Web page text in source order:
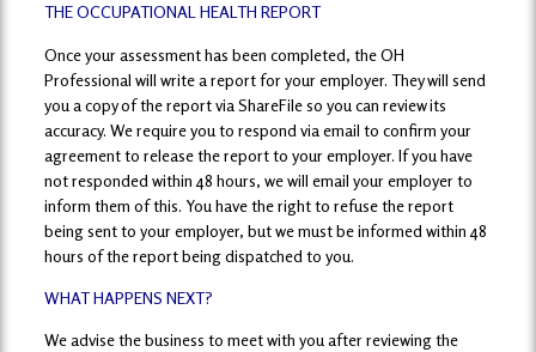
THE OCCUPATIONAL HEALTH REPORT
Once your assessment has been completed, the OH
Professional will write a report for your employer. They will send
you a copy of the report via ShareFile so you can review its
accuracy. We require you to respond via email to confirm your
agreement to release the report to your employer. If you have
not responded within 48 hours, we will email your employer to
inform them of this. You have the right to refuse the report
being sent to your employer, but we must be informed within 48
hours of the report being dispatched to you.
WHAT HAPPENS NEXT?
We advise the business to meet with you after reviewing the